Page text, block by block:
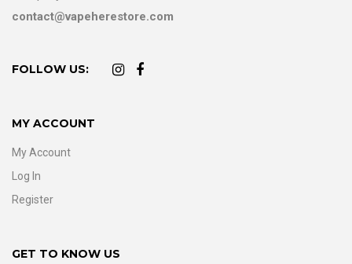
contact@vapeherestore.com
FOLLOW US:
MY ACCOUNT
My Account
Log In
Register
GET TO KNOW US